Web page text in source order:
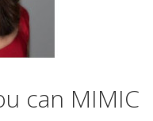
can MIMIC